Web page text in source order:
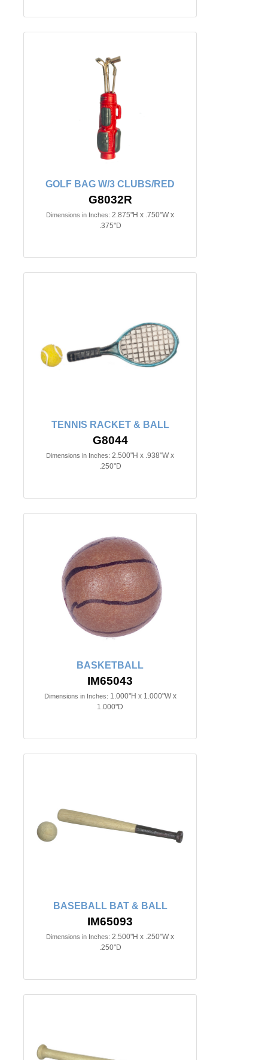
GOLF BAG W/3 CLUBS/RED
G8032R
Dimensions in Inches: 2.875"H x .750"W x
.375"D
TENNIS RACKET & BALL
G8044
Dimensions in Inches: 2.500"H x .938"W x
.250"D
BASKETBALL
IM65043
Dimensions in Inches: 1.000"H x 1.000"W x
1.000"D
BASEBALL BAT & BALL
IM65093
Dimensions in Inches: 2.500"H x .250"W x
.250"D